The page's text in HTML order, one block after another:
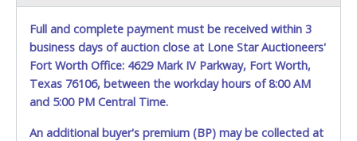
May 29, 2026 - 10:42:57 PM
$750.00
April32
May 29, 2026 - 7:26:25 PM
$650.00
April32
May 29, 2026 - 7:00:03 PM
$600.00
LetishaEllis
May 29, 2026 - 6:01:20 PM
$550.00 Gutierrez503
Full and complete payment must be received within 3
business days of auction close at Lone Star Auctioneers'
Fort Worth Office: 4629 Mark IV Parkway, Fort Worth,
Texas 76106, between the workday hours of 8:00 AM
and 5:00 PM Central Time.
An additional buyer's premium (BP) may be collected at